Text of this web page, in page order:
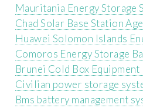
Mauritania Energy Storage
Chad Solar Base Station
Huawei Solomon Islands
Comoros Energy Storage
Brunei Cold Box
Civilian power storage
Bms battery management